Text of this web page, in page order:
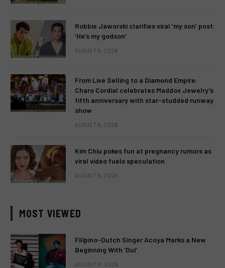
Robbie Jaworski clarifies viral ‘my son’ post:
‘He’s my godson’
AUGUST 6, 2026
From Live Selling to a Diamond Empire:
Charo Cordial celebrates Maddox Jewelry’s
fifth anniversary with star-studded runway
show
AUGUST 6, 2026
Kim Chiu pokes fun at pregnancy rumors as
viral video fuels speculation
AUGUST 6, 2026
MOST VIEWED
Filipino-Dutch Singer Acoya Marks a New
Beginning With ‘Dui’
AUGUST 8, 2026